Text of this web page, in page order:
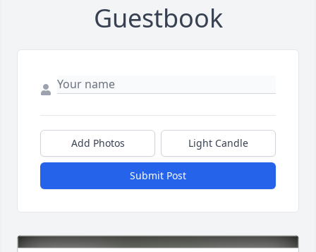
Guestbook
Add Photos Light Candle
Submit Post